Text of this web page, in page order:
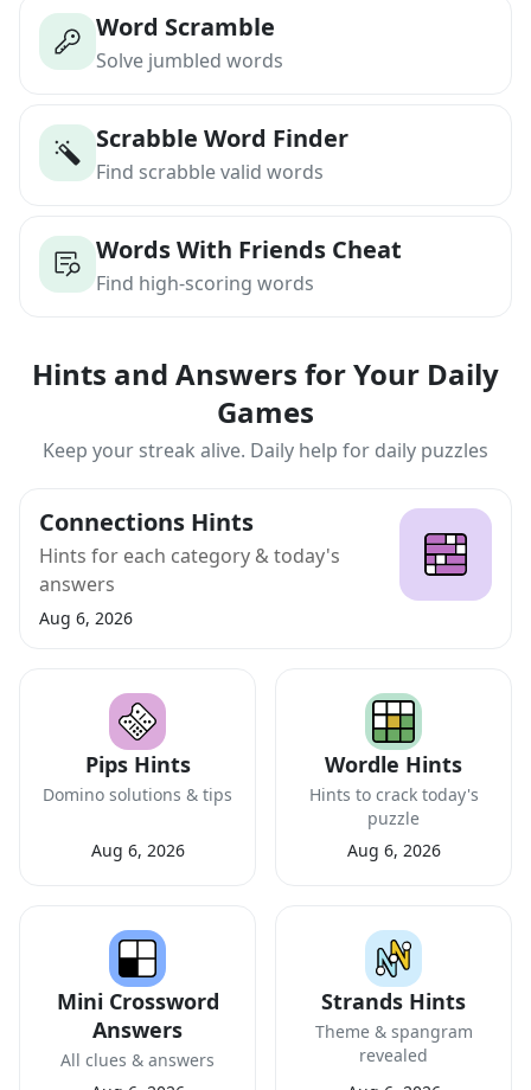
Word Scramble
Solve jumbled words
Scrabble Word Finder
Find scrabble valid words
Words With Friends Cheat
Find high-scoring words
Hints and Answers for Your Daily
Games
Keep your streak alive. Daily help for daily puzzles
Connections Hints
Hints for each category & today's
answers
Aug 6, 2026
Pips Hints
Domino solutions & tips
Aug 6, 2026
Wordle Hints
Hints to crack today's
puzzle
Aug 6, 2026
Mini Crossword
Answers
All clues & answers
Strands Hints
Theme & spangram
revealed